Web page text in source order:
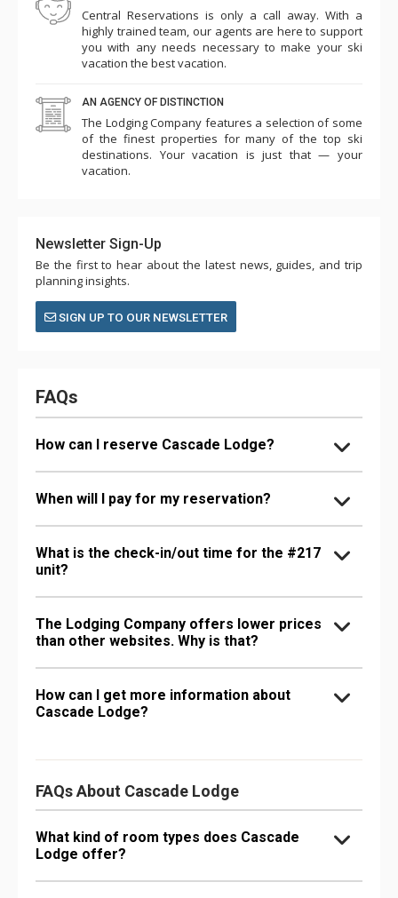
Central Reservations is only a call away. With a
highly trained team, our agents are here to support
you with any needs necessary to make your ski
vacation the best vacation.
AN AGENCY OF DISTINCTION
The Lodging Company features a selection of some
of the finest properties for many of the top ski
destinations. Your vacation is just that — your
vacation.
Newsletter Sign-Up
Be the first to hear about the latest news, guides, and trip
planning insights.
SIGN UP TO OUR NEWSLETTER
FAQs
How can I reserve Cascade Lodge?
When will I pay for my reservation?
What is the check-in/out time for the #217
unit?
The Lodging Company offers lower prices
than other websites. Why is that?
How can I get more information about
Cascade Lodge?
FAQs About Cascade Lodge
What kind of room types does Cascade
Lodge offer?